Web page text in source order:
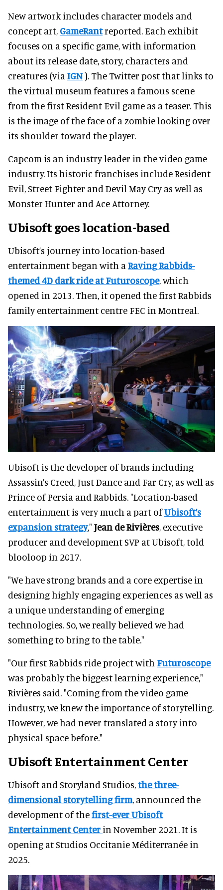
New artwork includes character models and
concept art, GameRantreported. Each exhibit
focuses on a specific game, with information
about its release date, story, characters and
creatures (via IGN). The Twitter post that links to
the virtual museum features a famous scene
from the first Resident Evil game as a teaser. This
is the image of the face of a zombie looking over
its shoulder toward the player.
Capcom is an industry leader in the video game
industry. Its historic franchises include Resident
Evil, Street Fighter and Devil May Cry as well as
Monster Hunter and Ace Attorney.
Ubisoft goes location-based
Ubisoft’s journey into location-based
entertainment began with a Raving Rabbids-
themed 4D dark ride at Futuroscope, which
opened in 2013. Then, it opened the first Rabbids
family entertainment centre FEC in Montreal.
Ubisoft is the developer of brands including
Assassin’s Creed, Just Dance and Far Cry, as well as
Prince of Persia and Rabbids. "Location-based
entertainment is very much a part ofUbisoft’s
expansion strategy," Jean de Rivières, executive
producer and development SVP at Ubisoft, told
blooloop in 2017.
"We have strong brands and a core expertise in
designing highly engaging experiences as well as
a unique understanding of emerging
technologies. So, we really believed we had
something to bring to the table."
"Our first Rabbids ride project with Futuroscope
was probably the biggest learning experience,"
Rivières said. "Coming from the video game
industry, we knew the importance of storytelling.
However, we had never translated a story into
physical space before."
Ubisoft Entertainment Center
Ubisoft and Storyland Studios,the three-
dimensional storytelling firm, announced the
development of thefirst-ever Ubisoft
Entertainment Center in November 2021. It is
opening at Studios Occitanie Méditerranée in
2025.